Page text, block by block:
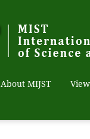
About MIJST